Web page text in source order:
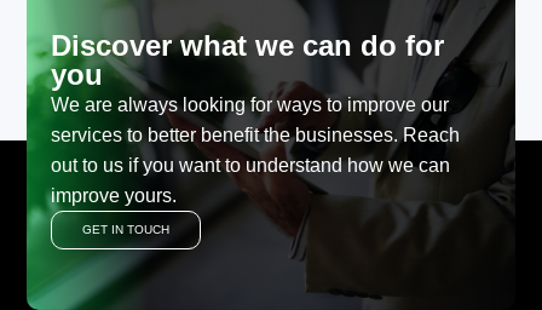
Discover what we can do for
you
We are always looking for ways to improve our
services to better benefit the businesses. Reach
out to us if you want to understand how we can
improve yours.
GET IN TOUCH